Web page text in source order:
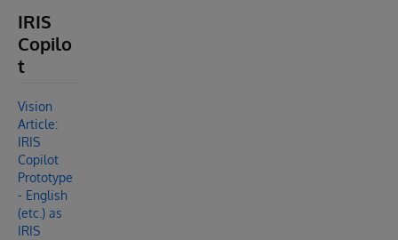
IRIS
Copilo
t
Vision
Article:
IRIS
Copilot
Prototype
- English
(etc.) as
IRIS